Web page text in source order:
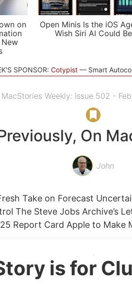
on
Open Minis Is the iOS
Wish Siri AI Could Be
SPONSOR: Cotypist Smart
MacStories Weekly: Issue 502 -
On
John
Take on Forecast
The Steve Jobs Archive’s
Report Card Apple to Make
is for